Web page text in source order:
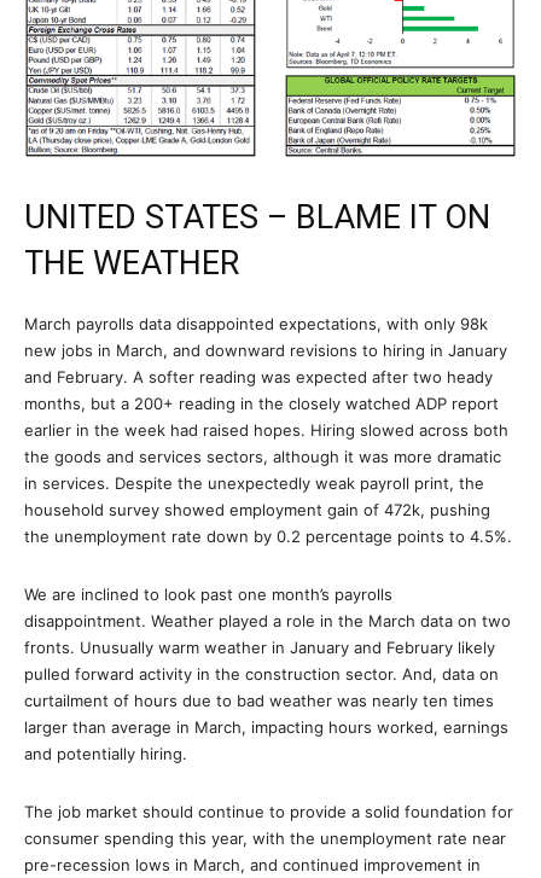
UNITED STATES – BLAME IT ON
THE WEATHER
March payrolls data disappointed expectations, with only 98k
new jobs in March, and downward revisions to hiring in January
and February. A softer reading was expected after two heady
months, but a 200+ reading in the closely watched ADP report
earlier in the week had raised hopes. Hiring slowed across both
the goods and services sectors, although it was more dramatic
in services. Despite the unexpectedly weak payroll print, the
household survey showed employment gain of 472k, pushing
the unemployment rate down by 0.2 percentage points to 4.5%.
We are inclined to look past one month’s payrolls
disappointment. Weather played a role in the March data on two
fronts. Unusually warm weather in January and February likely
pulled forward activity in the construction sector. And, data on
curtailment of hours due to bad weather was nearly ten times
larger than average in March, impacting hours worked, earnings
and potentially hiring.
The job market should continue to provide a solid foundation for
consumer spending this year, with the unemployment rate near
pre-recession lows in March, and continued improvement in